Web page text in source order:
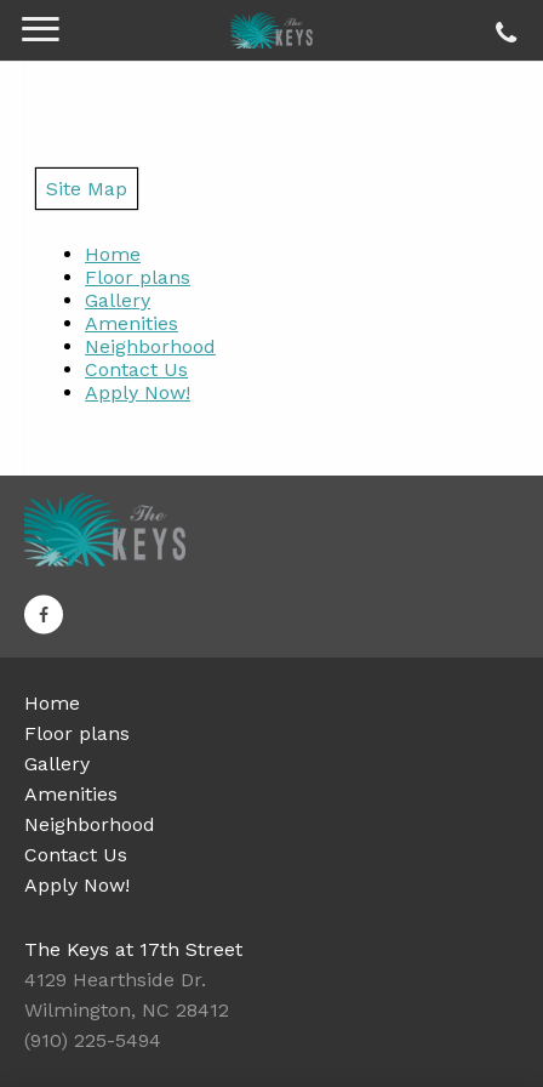
Site Map
Home
Floor plans
Gallery
Amenities
Neighborhood
Contact Us
Apply Now!
Home
Floor plans
Gallery
Amenities
Neighborhood
Contact Us
Apply Now!
The Keys at 17th Street
4129 Hearthside Dr.
Wilmington, NC 28412
(910) 225-5494